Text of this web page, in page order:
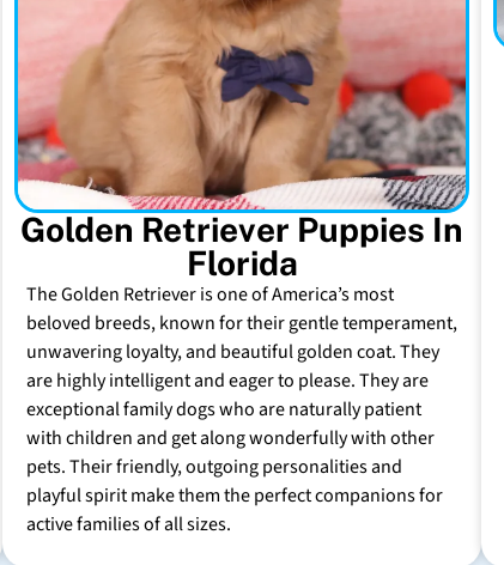
Golden Retriever Puppies In
Florida
The Golden Retriever is one of America’s most
beloved breeds, known for their gentle temperament,
unwavering loyalty, and beautiful golden coat. They
are highly intelligent and eager to please. They are
exceptional family dogs who are naturally patient
with children and get along wonderfully with other
pets. Their friendly, outgoing personalities and
playful spirit make them the perfect companions for
active families of all sizes.